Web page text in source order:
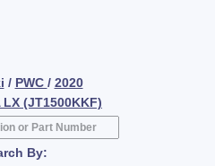
/ PWC / 2020
LX (JT1500KKF)
By: